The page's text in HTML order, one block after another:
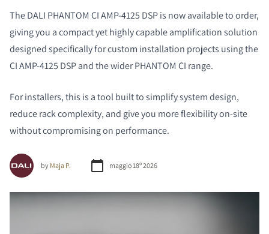
The DALI PHANTOM CI AMP-4125 DSP is now available to order,
giving you a compact yet highly capable amplification solution
designed specifically for custom installation projects using the
CI AMP-4125 DSP and the wider PHANTOM CI range.
For installers, this is a tool built to simplify system design,
reduce rack complexity, and give you more flexibility on-site
without compromising on performance.
by Maja P. maggio 18º 2026